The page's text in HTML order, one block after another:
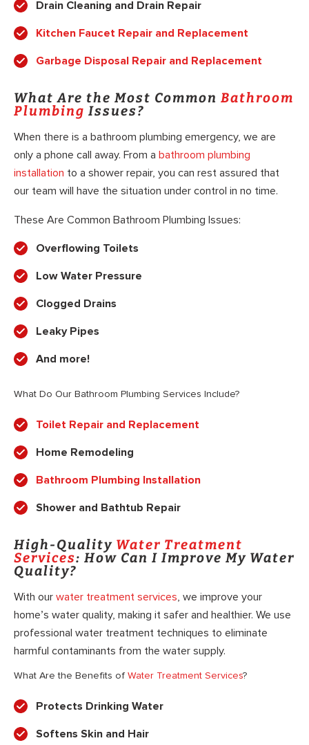
Drain Cleaning and Drain Repair
Kitchen Faucet Repair and Replacement
Garbage Disposal Repair and Replacement
What Are the Most Common Bathroom
Plumbing Issues?
When there is a bathroom plumbing emergency, we are
only a phone call away. From a bathroom plumbing
installation to a shower repair, you can rest assured that
our team will have the situation under control in no time.
These Are Common Bathroom Plumbing Issues:
Overflowing Toilets
Low Water Pressure
Clogged Drains
Leaky Pipes
And more!
What Do Our Bathroom Plumbing Services Include?
Toilet Repair and Replacement
Home Remodeling
Bathroom Plumbing Installation
Shower and Bathtub Repair
High-Quality Water Treatment
Services: How Can I Improve My Water
Quality?
With our water treatment services, we improve your
home’s water quality, making it safer and healthier. We use
professional water treatment techniques to eliminate
harmful contaminants from the water supply.
What Are the Benefits ofWater Treatment Services?
Protects Drinking Water
Softens Skin and Hair